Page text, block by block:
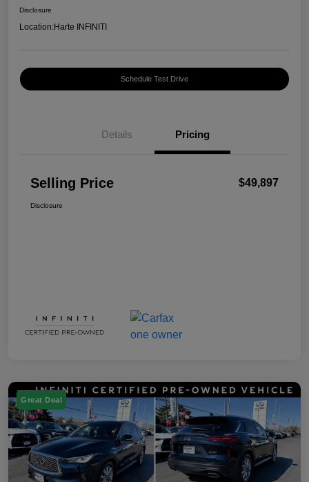
Disclosure
Location:Harte INFINITI
Schedule Test Drive
Details Pricing
Selling Price $49,897
Disclosure
Great Deal